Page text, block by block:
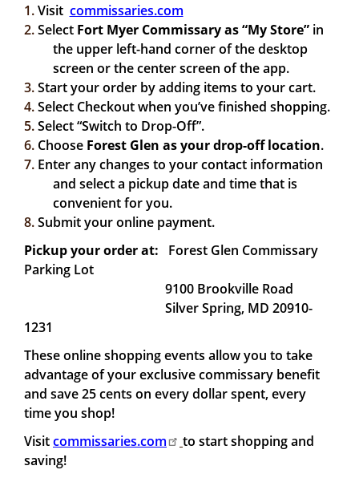
1.Visit commissaries.com
2.Select Fort Myer Commissary as “My Store”in
the upper left-hand corner of the desktop
screen or the center screen of the app.
3.Start your order by adding items to your cart.
4.Select Checkout when you’ve finished shopping.
5.Select “Switch to Drop-Off”.
6. Choose Forest Glen as your drop-off location.
7. Enter any changes to your contact information
and select a pickup date and time that is
convenient for you.
8.Submit your online payment.
Pickup your order at: Forest Glen Commissary
Parking Lot
9100 Brookville Road
Silver Spring, MD 20910-
1231
These online shopping events allow you to take
advantage of your exclusive commissary benefit
and save 25 cents on every dollar spent, every
time you shop!
Visitcommissaries.com
to start shopping and
saving!